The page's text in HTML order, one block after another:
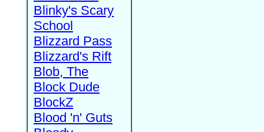
Blinky's Scary
School
Blizzard Pass
Blizzard's Rift
Blob, The
Block Dude
BlockZ
Blood 'n' Guts